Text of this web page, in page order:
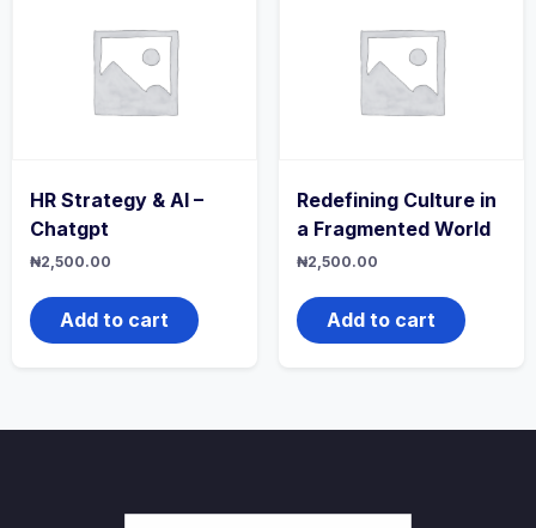
HR Strategy & AI –
Chatgpt
₦2,500.00
Add to cart
Redefining Culture in
a Fragmented World
₦2,500.00
Add to cart